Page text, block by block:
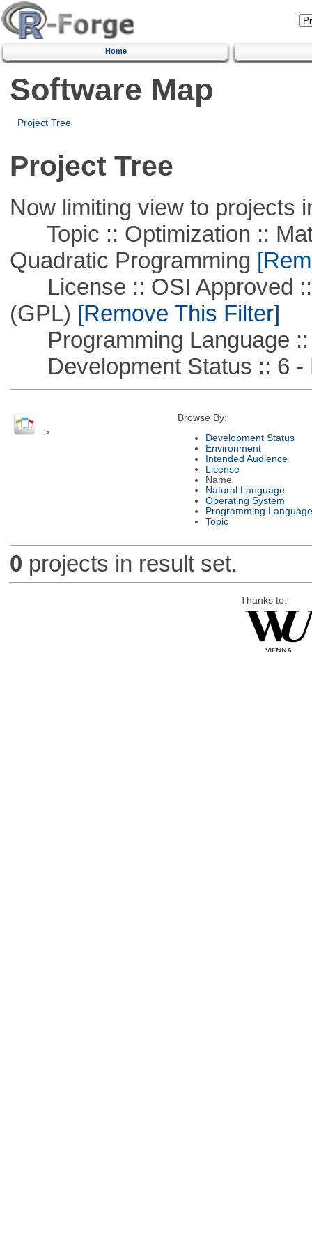
Home
Software Map
Project Tree
Project Tree
Now limiting view to projects
Topic :: Optimization ::
Quadratic Programming
License :: OSI Approved ::
(GPL) [Remove This Filter]
Programming Language ::
Development Status :: 6 -
>
Browse By:
Development Status
Environment
Intended Audience
License
Name
Natural Language
Operating System
Programming Language
Topic
0 projects in result set.
Thanks to: